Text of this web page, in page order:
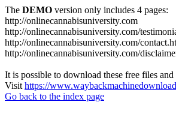
The DEMO version only includes 4 pages:
http://onlinecannabisuniversity.com
http://onlinecannabisuniversity.com/
http://onlinecannabisuniversity.com/
http://onlinecannabisuniversity.com/
It is possible to download these free files
Visit https://
Go back to the index page